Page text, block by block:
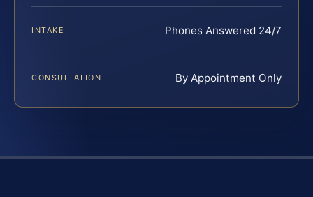
INTAKE Phones Answered 24/7
CONSULTATION By Appointment Only